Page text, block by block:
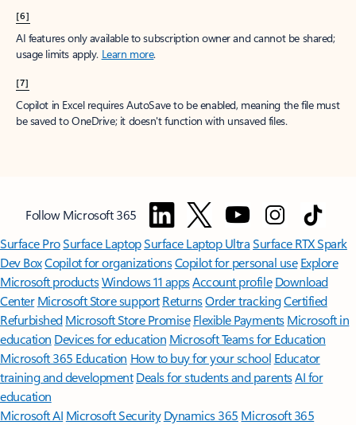
[6]
AI features only available to subscription owner and cannot be shared;
usage limits apply. Learn more.
[7]
Copilot in Excel requires AutoSave to be enabled, meaning the file must
be saved to OneDrive; it doesn't function with unsaved files.
Follow Microsoft 365
Surface ProSurface LaptopSurface Laptop UltraSurface RTX Spark
Dev BoxCopilot for organizationsCopilot for personal use Explore
Microsoft productsWindows 11 appsAccount profile Download
Center Microsoft Store support ReturnsOrder trackingCertified
Refurbished Microsoft Store Promise Flexible Payments Microsoft in
education Devices for education Microsoft Teams for Education
Microsoft 365 Education How to buy for your school Educator
training and development Deals for students and parentsAI for
education
Microsoft AI Microsoft Security Dynamics 365 Microsoft 365